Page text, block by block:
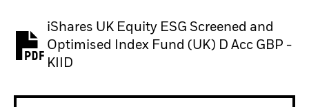
iShares UK Equity ESG Screened and
Optimised Index Fund (UK) D Acc GBP -
KIID
PDF, opens in a new tab